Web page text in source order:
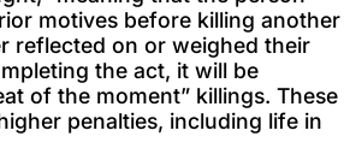
motives before killing another
reflected on or weighed their
the act, it will be
of the moment” killings. These
penalties, including life in